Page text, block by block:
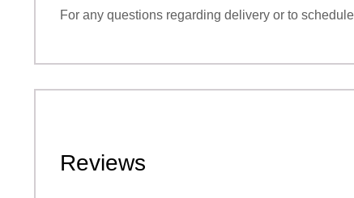
For any questions regarding delivery or to
Reviews